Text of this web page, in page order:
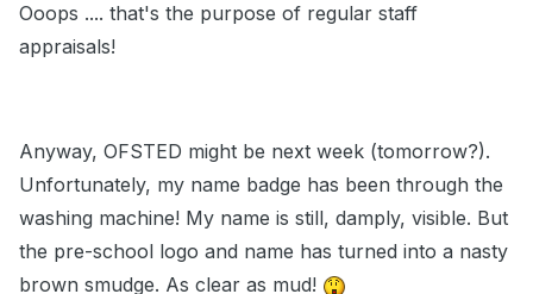
Ooops .... that's the purpose of regular staff
appraisals!
Anyway, OFSTED might be next week (tomorrow?).
Unfortunately, my name badge has been through the
washing machine! My name is still, damply, visible. But
the pre-school logo and name has turned into a nasty
brown smudge. As clear as mud!